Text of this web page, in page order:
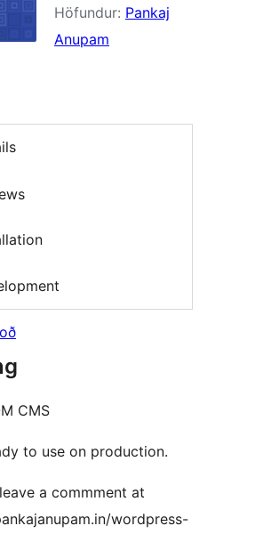
Höfundur: Pankaj
Anupam
CMS
to use on production.
a commment at
wordpress-